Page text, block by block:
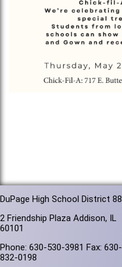
DuPage High School District 88
2 Friendship Plaza Addison, IL
60101
Phone: 630-530-3981 Fax: 630-
832-0198